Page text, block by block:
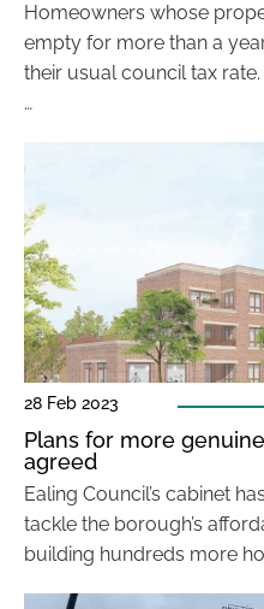
Homeowners whose
empty for more than a
their usual council tax
…
28 Feb 2023
Plans for more
agreed
Ealing Council’s cabinet
tackle the borough’s
building hundreds more